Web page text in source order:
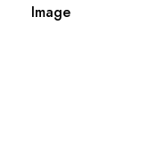
Image